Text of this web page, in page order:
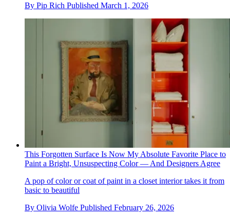
By Pip Rich Published March 1, 2026
This Forgotten Surface Is Now My Absolute Favorite Place to
Paint a Bright, Unsuspecting Color — And Designers Agree
A pop of color or coat of paint in a closet interior takes it from
basic to beautiful
By Olivia Wolfe Published February 26, 2026